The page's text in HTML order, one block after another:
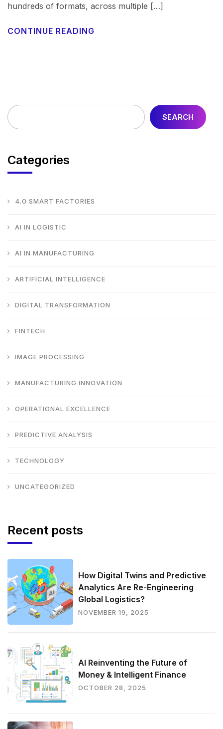
SEARCH
Categories
4.0 SMART FACTORIES
AI IN LOGISTIC
AI IN MANUFACTURING
ARTIFICIAL INTELLIGENCE
DIGITAL TRANSFORMATION
FINTECH
IMAGE PROCESSING
MANUFACTURING INNOVATION
OPERATIONAL EXCELLENCE
PREDICTIVE ANALYSIS
TECHNOLOGY
UNCATEGORIZED
Recent posts
How Digital Twins and Predictive
Analytics Are Re-Engineering
Global Logistics?
NOVEMBER 19, 2025
AI Reinventing the Future of
Money & Intelligent Finance
OCTOBER 28, 2025
hundreds of formats, across multiple […]
CONTINUE READING